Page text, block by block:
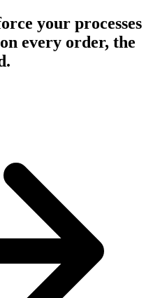
your processes
every order, the